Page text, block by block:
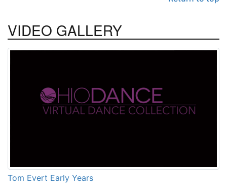
VIDEO GALLERY
Tom Evert Early Years